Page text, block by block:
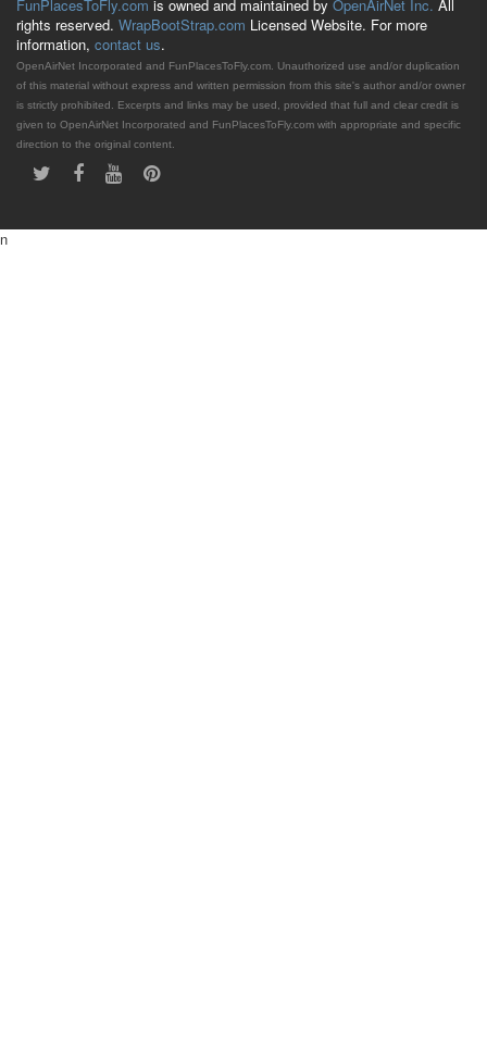
FunPlacesToFly.com is owned and maintained by OpenAirNet Inc. All
rights reserved. WrapBootStrap.com Licensed Website. For more
information, contact us.
OpenAirNet Incorporated and FunPlacesToFly.com. Unauthorized use and/or duplication
of this material without express and written permission from this site's author and/or owner
is strictly prohibited. Excerpts and links may be used, provided that full and clear credit is
given to OpenAirNet Incorporated and FunPlacesToFly.com with appropriate and specific
direction to the original content.
n